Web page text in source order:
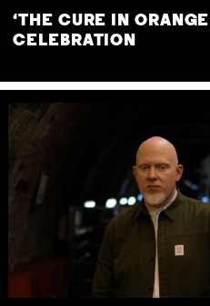
‘THE CURE IN
CELEBRATION